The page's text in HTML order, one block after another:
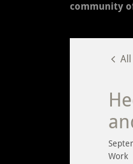
community
All
Work